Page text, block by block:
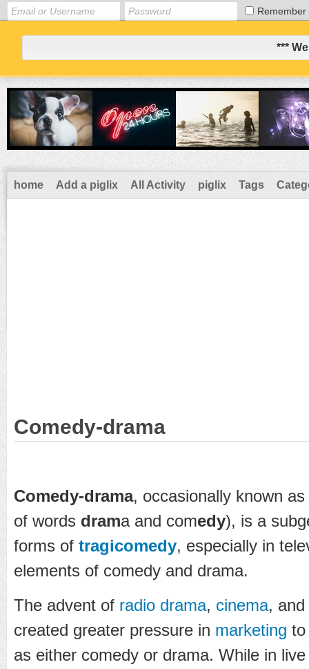
Remember
***
home Add a piglix All Activity piglix Tags
Comedy-drama
Comedy-drama, occasionally known as
of words drama and comedy), is a
forms of tragicomedy, especially in
elements of comedy and drama.
The advent of radio drama, cinema, and
created greater pressure in marketing to
as either comedy or drama. While in